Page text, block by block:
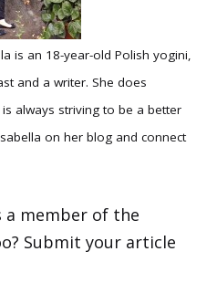
is an 18-year-old Polish yogini,
and a writer. She does
always striving to be a better
on her blog and connect
member of the
Submit your article